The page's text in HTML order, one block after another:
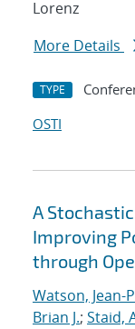
Lorenz
More Details
TYPE
OSTI
A
Improving
through
Watson, Jean-
Brian J.; Staid,